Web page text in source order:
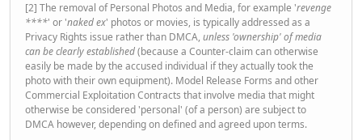
[2] The removal of Personal Photos and Media, for example 'revenge
****' or 'naked ex' photos or movies, is typically addressed as a
Privacy Rights issue rather than DMCA, unless 'ownership' of media
can be clearly established(because a Counter-claim can otherwise
easily be made by the accused individual if they actually took the
photo with their own equipment). Model Release Forms and other
Commercial Exploitation Contracts that involve media that might
otherwise be considered 'personal' (of a person) are subject to
DMCA however, depending on defined and agreed upon terms.